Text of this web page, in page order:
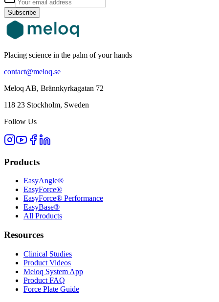
Subscribe
Placing science in the palm of your hands
contact@meloq.se
Meloq AB, Brännkyrkagatan 72
118 23 Stockholm, Sweden
Follow Us
Products
EasyAngle®
EasyForce®
EasyForce® Performance
EasyBase®
All Products
Resources
Clinical Studies
Product Videos
Meloq System App
Product FAQ
Force Plate Guide